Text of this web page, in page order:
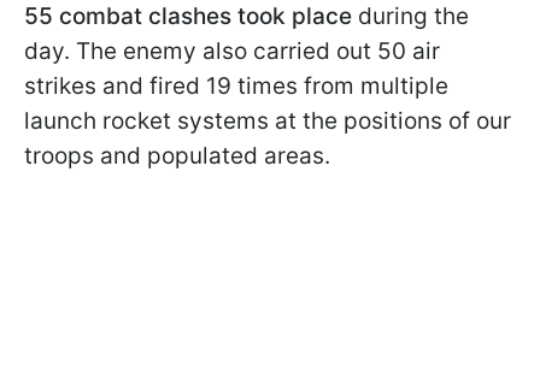
55 combat clashes took place during the
day. The enemy also carried out 50 air
strikes and fired 19 times from multiple
launch rocket systems at the positions of our
troops and populated areas.